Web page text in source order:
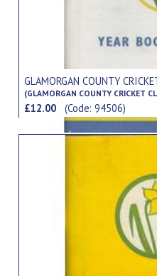
GLAMORGAN COUNTY
(GLAMORGAN COUNTY CRICKET
£12.00(Code: 94506)